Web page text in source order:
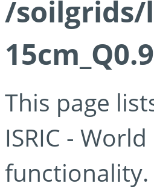
/soilgrids/
This page
ISRIC -
functionality.